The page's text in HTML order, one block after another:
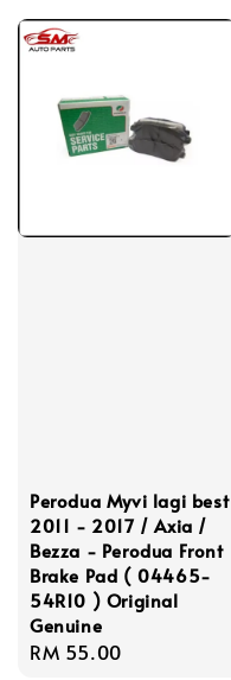
Perodua Myvi lagi best
2011 - 2017 / Axia /
Bezza - Perodua Front
Brake Pad ( 04465-
54R10 ) Original
Genuine
Regular
RM 55.00